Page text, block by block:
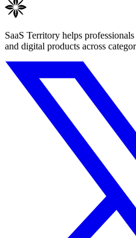
SaaS Territory helps
and digital products across